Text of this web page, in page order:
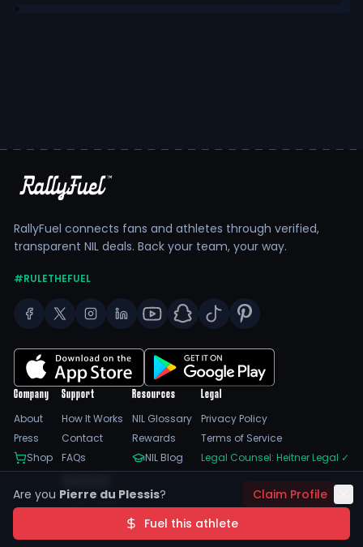
Are you Pierre du Plessis?
Claim Profile
Fuel this athlete
RallyFuel connects fans and athletes through verified,
transparent NIL deals. Back your team, your way.
#RULETHEFUEL
Company
About
Press
Shop
Support
How It Works
Contact
FAQs
Trust Center
Resources
NIL Glossary
Rewards
NIL Blog
Legal
Privacy Policy
Terms of Service
Legal Counsel: Heitner Legal ✓